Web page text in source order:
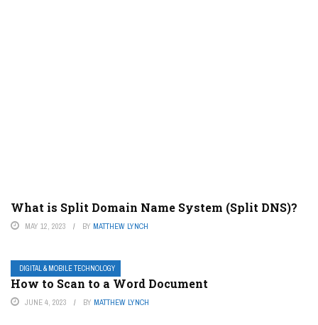
What is Split Domain Name System (Split DNS)?
MAY 12, 2023 BY MATTHEW LYNCH
DIGITAL & MOBILE TECHNOLOGY
How to Scan to a Word Document
JUNE 4, 2023 BY MATTHEW LYNCH